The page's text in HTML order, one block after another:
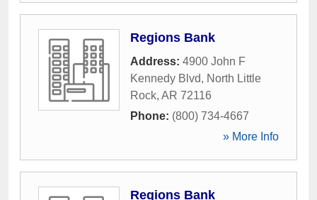
Regions Bank
Address: 4900 John F
Kennedy Blvd, North Little
Rock, AR 72116
Phone: (800) 734-4667
» More Info
Regions Bank